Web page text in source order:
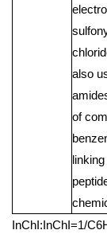
also
of
InChI:InChI=1/